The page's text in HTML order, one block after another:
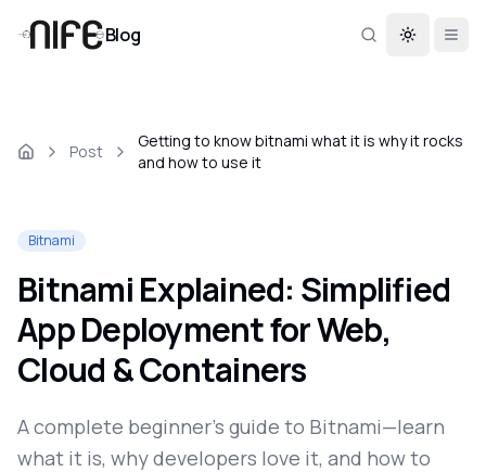
Blog Toggle
Post
Getting to know bitnami what it is why it rocks
and how to use it
Bitnami
Bitnami Explained: Simplified
App Deployment for Web,
Cloud & Containers
A complete beginner’s guide to Bitnami—learn
what it is, why developers love it, and how to